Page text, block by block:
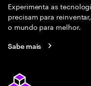
Experimenta as
precisam para
o mundo para melhor.
Sabe mais